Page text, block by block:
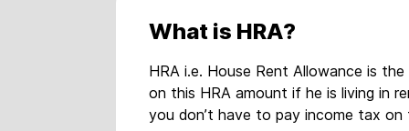
What is HRA?
HRA i.e. House Rent Allowance is
on this HRA amount if he is living in
you don’t have to pay income tax